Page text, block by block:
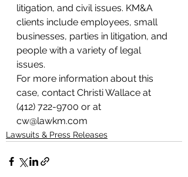
litigation, and civil issues. KM&A
clients include employees, small
businesses, parties in litigation, and
people with a variety of legal
issues.
For more information about this
case, contact Christi Wallace at
(412) 722-9700 or at
cw@lawkm.com
Lawsuits & Press Releases